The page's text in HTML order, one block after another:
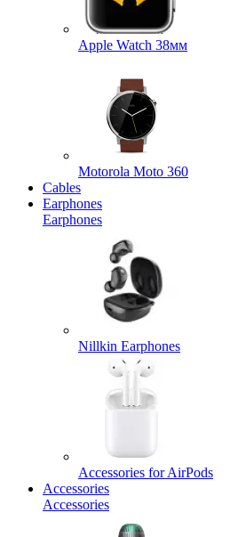
Apple Watch 38мм
Motorola Moto 360
Cables
Earphones
Earphones
Nillkin Earphones
Accessories for AirPods
Accessories
Accessories